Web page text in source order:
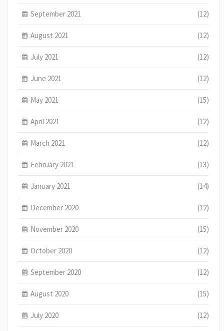
September 2021 (12)
August 2021 (12)
July 2021 (12)
June 2021 (12)
May 2021 (15)
April 2021 (12)
March 2021 (12)
February 2021 (13)
January 2021 (14)
December 2020 (12)
November 2020 (15)
October 2020 (12)
September 2020 (12)
August 2020 (15)
July 2020 (12)